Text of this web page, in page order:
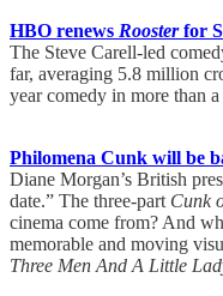
HBO renews Roosterfor
The Steve Carell-led
far, averaging 5.8 million
year comedy in more than a
Philomena Cunk will be
Diane Morgan’s British
date.” The three-part Cunk
cinema come from? And
memorable and moving
Three Men And A Little